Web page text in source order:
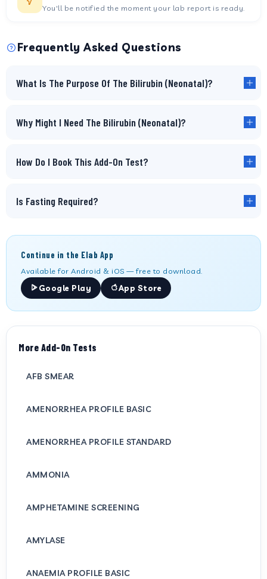
You'll be notified the moment your lab report is ready.
Frequently Asked Questions
What Is The Purpose Of The Bilirubin (Neonatal)?
Why Might I Need The Bilirubin (Neonatal)?
How Do I Book This Add-On Test?
Is Fasting Required?
Continue in the Elab App
Available for Android & iOS — free to download.
Google Play
App Store
More Add-On Tests
AFB SMEAR
AMENORRHEA PROFILE BASIC
AMENORRHEA PROFILE STANDARD
AMMONIA
AMPHETAMINE SCREENING
AMYLASE
ANAEMIA PROFILE BASIC